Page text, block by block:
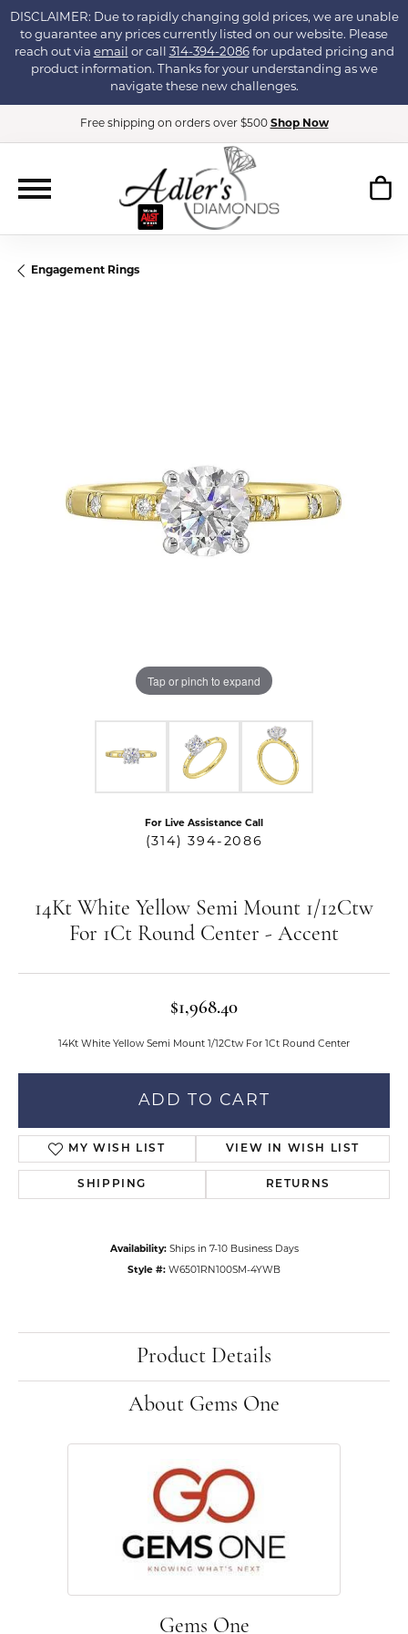
DISCLAIMER: Due to rapidly changing gold prices, we are unable
to guarantee any prices currently listed on our website. Please
reach out via email or call 314-394-2086for updated pricing and
product information. Thanks for your understanding as we
navigate these new challenges.
Free shipping on orders over $500 Shop Now
Engagement Rings
Tap or pinch to expand
For Live Assistance Call
(314) 394-2086
14Kt White Yellow Semi Mount 1/12Ctw
For 1Ct Round Center - Accent
$1,968.40
14Kt White Yellow Semi Mount 1/12Ctw For 1Ct Round Center
ADD TO CART
MY WISH LIST VIEW IN WISH LIST
SHIPPING RETURNS
Availability: Ships in 7-10 Business Days
Style #: W6501RN100SM-4YWB
Product Details
About Gems One
Gems One